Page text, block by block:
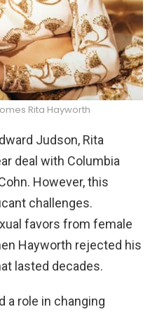
Rita Hayworth
Judson, Rita
deal with Columbia
However, this
challenges.
favors from female
Hayworth rejected his
lasted decades.
a role in changing